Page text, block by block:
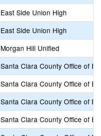
East Side Union High
East Side Union High
Morgan Hill Unified
Santa Clara County Office of
Santa Clara County Office of
Santa Clara County Office of
Santa Clara County Office of